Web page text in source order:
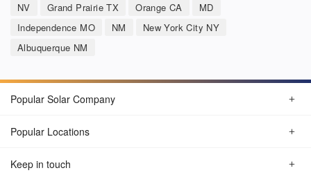
NV
Grand Prairie TX Orange CA
MD
Independence MO
NM
New York City NY
Albuquerque NM
Popular Solar Company
Popular Locations
Keep in touch